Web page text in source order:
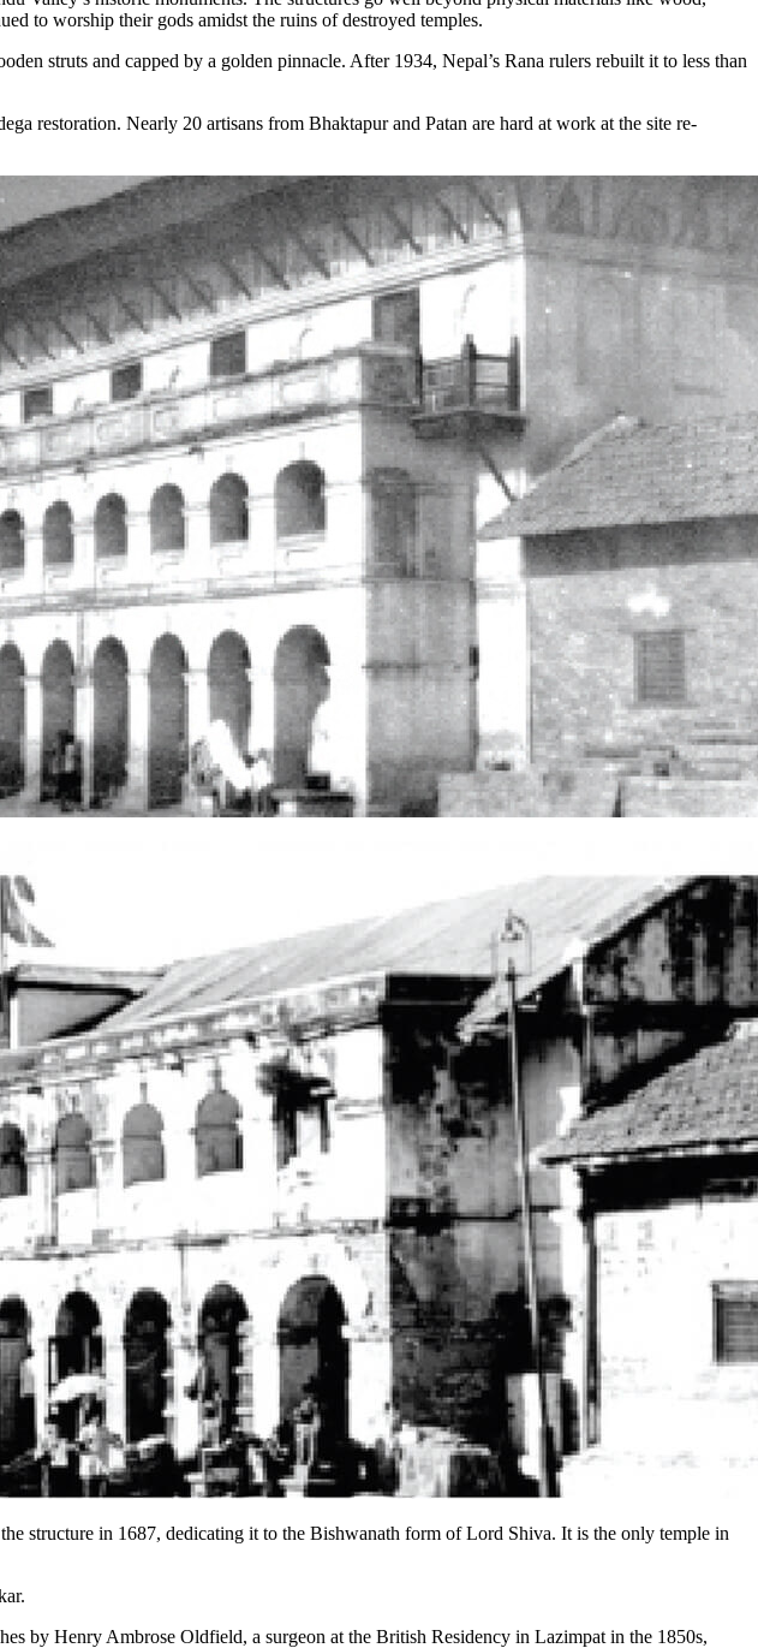
to worship their gods amidst the ruins of destroyed temples.
struts and capped by a golden pinnacle. After 1934, Nepal’s Rana rulers rebuilt it to less than
restoration. Nearly 20 artisans from Bhaktapur and Patan are hard at work at the site re-
structure in 1687, dedicating it to the Bishwanath form of Lord Shiva. It is the only temple in
by Henry Ambrose Oldfield, a surgeon at the British Residency in Lazimpat in the 1850s,